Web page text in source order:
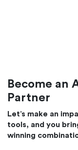
Become an
Partner
Let’s make an
tools, and you
winning